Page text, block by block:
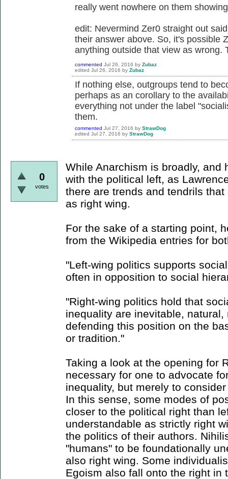
really went nowhere on them
edit: Nevermind Zer0 straight out
their answer above. So, it's possible
anything outside that view as wrong.
commented Jul 26, 2016 by Zubaz
edited Jul 26, 2016 by Zubaz
If nothing else, outgroups tend to
perhaps as an corollary to the
everything not under the label
them.
commented Jul 27, 2016 by StrawDog
edited Jul 27, 2016 by StrawDog
0
votes
While Anarchism is broadly, and
with the political left, as
there are trends and tendrils
as right wing.
For the sake of a starting point,
from the Wikipedia entries for
"Left-wing politics supports
often in opposition to social
"Right-wing politics hold that
inequality are inevitable,
defending this position on the
or tradition."
Taking a look at the opening for
necessary for one to advocate
inequality, but merely to
In this sense, some modes of
closer to the political right than
understandable as strictly right
the politics of their authors.
"humans" to be foundationally
also right wing. Some
Egoism also fall onto the right in